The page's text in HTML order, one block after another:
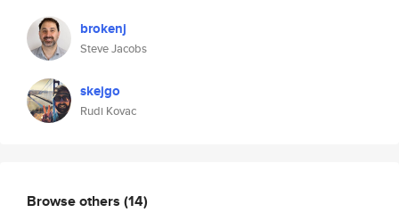
brokenj
Steve Jacobs
skejgo
Rudi Kovac
Browse others (14)